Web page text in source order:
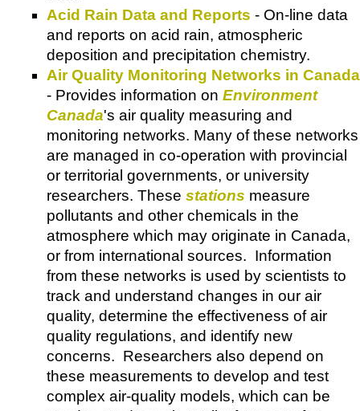
Acid Rain Data and Reports - On-line data
and reports on acid rain, atmospheric
deposition and precipitation chemistry.
Air Quality Monitoring Networks in Canada
- Provides information on Environment
Canada's air quality measuring and
monitoring networks. Many of these networks
are managed in co-operation with provincial
or territorial governments, or university
researchers. These stations measure
pollutants and other chemicals in the
atmosphere which may originate in Canada,
or from international sources. Information
from these networks is used by scientists to
track and understand changes in our air
quality, determine the effectiveness of air
quality regulations, and identify new
concerns. Researchers also depend on
these measurements to develop and test
complex air-quality models, which can be